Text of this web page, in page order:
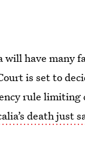
have many
is set to
rule limiting
death just